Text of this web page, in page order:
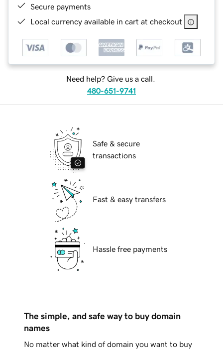
Secure payments
Local currency available in cart at checkout
Need help? Give us a call.
480-651-9741
Safe & secure
transactions
Fast & easy transfers
Hassle free payments
The simple, and safe way to buy domain
names
No matter what kind of domain you want to buy